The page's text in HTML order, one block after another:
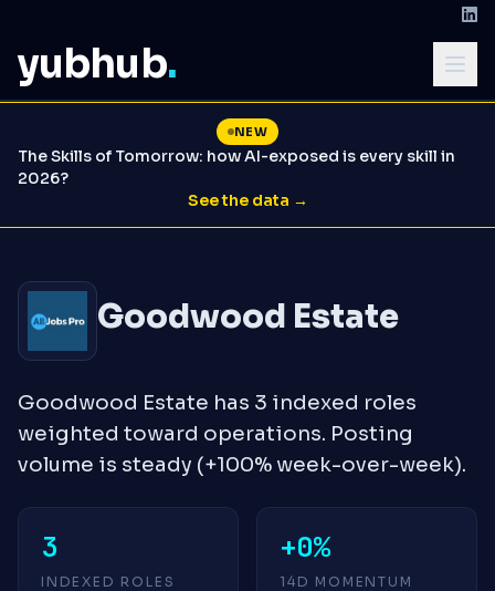
yubhub.
NEW
The Skills of Tomorrow: how AI-exposed is every skill in
2026?
See the data →
Goodwood Estate
Goodwood Estate has 3 indexed roles
weighted toward operations. Posting
volume is steady (+100% week-over-week).
3
INDEXED ROLES
+0%
14D MOMENTUM